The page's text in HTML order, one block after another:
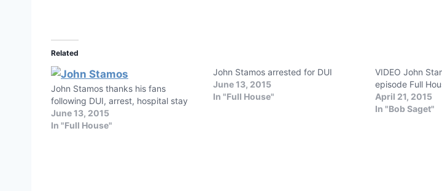
Related
John Stamos thanks his fans
following DUI, arrest, hospital stay
June 13, 2015
In "Full House"
John Stamos arrested for DUI
June 13, 2015
In "Full House"
VIDEO John
episode Full
April 21, 2015
In "Bob Saget"